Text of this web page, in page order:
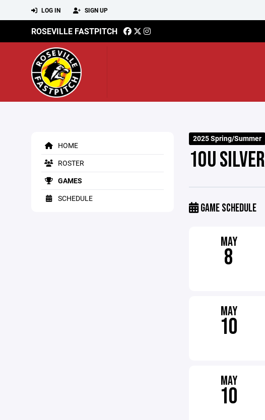
LOG IN SIGN UP
ROSEVILLE FASTPITCH
HOME
ROSTER
GAMES
SCHEDULE
2025 Spring/Summer
10U SILVER
GAME SCHEDULE
MAY
8
MAY
10
MAY
10